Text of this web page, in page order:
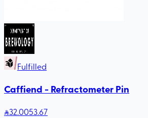
Fulfilled
Caffiend - Refractometer Pin
32.0053.67